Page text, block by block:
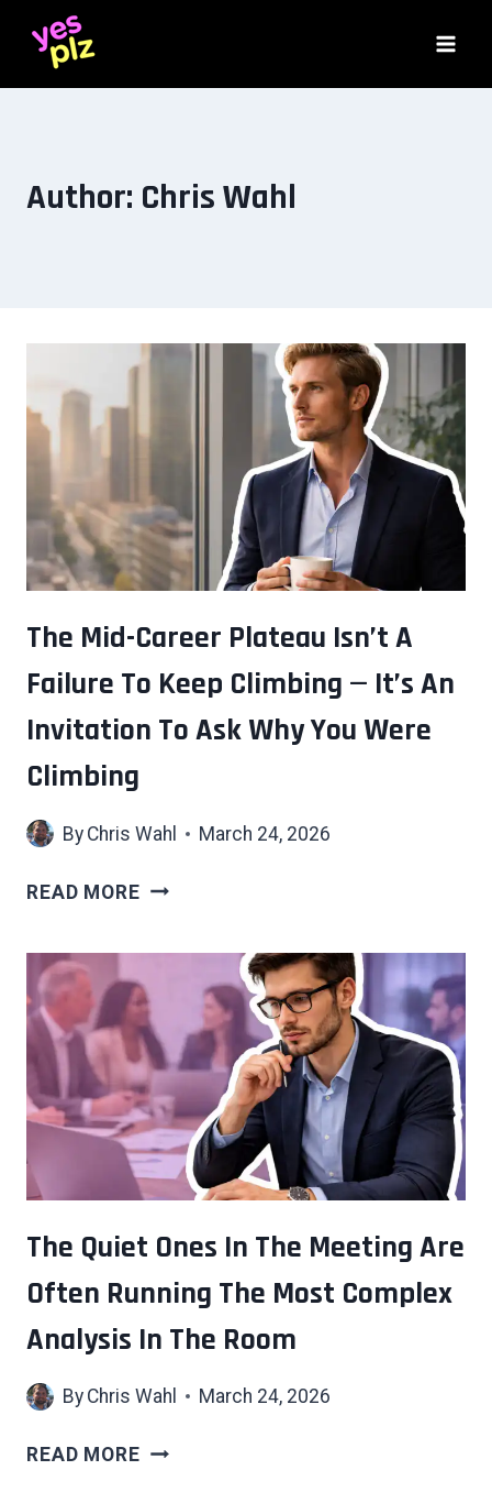
content
Author: Chris Wahl
The Mid-Career Plateau Isn’t A
Failure To Keep Climbing — It’s An
Invitation To Ask Why You Were
Climbing
By Chris Wahl March 24, 2026
READ MORETHE
ISN’T
A
FAILURE
TO
KEEP
CLIMBING
IT’S
INVITATION
TO
WHY
WERE
The Quiet Ones In The Meeting Are
Often Running The Most Complex
Analysis In The Room
By Chris Wahl March 24, 2026
READ MORETHE